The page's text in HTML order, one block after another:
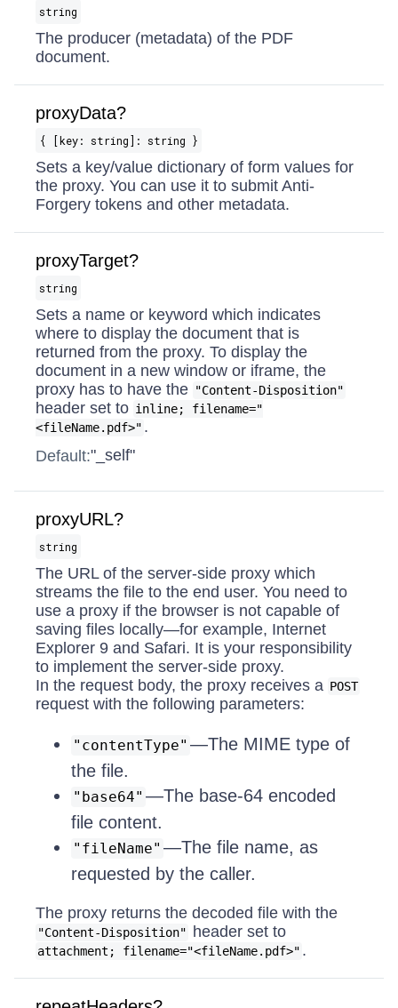
string
The producer (metadata) of the PDF
document.
proxyData?
{ [key: string]: string }
Sets a key/value dictionary of form values for
the proxy. You can use it to submit Anti-
Forgery tokens and other metadata.
proxyTarget?
string
Sets a name or keyword which indicates
where to display the document that is
returned from the proxy. To display the
document in a new window or iframe, the
proxy has to have the "Content-Disposition"
header set to inline; filename="
<fileName.pdf>" .
Default:"_self"
proxyURL?
string
The URL of the server-side proxy which
streams the file to the end user. You need to
use a proxy if the browser is not capable of
saving files locally—for example, Internet
Explorer 9 and Safari. It is your responsibility
to implement the server-side proxy.
In the request body, the proxy receives a POST
request with the following parameters:
"contentType" —The MIME type of
the file.
"base64" —The base-64 encoded
file content.
"fileName" —The file name, as
requested by the caller.
The proxy returns the decoded file with the
"Content-Disposition" header set to
attachment; filename="<fileName.pdf>" .